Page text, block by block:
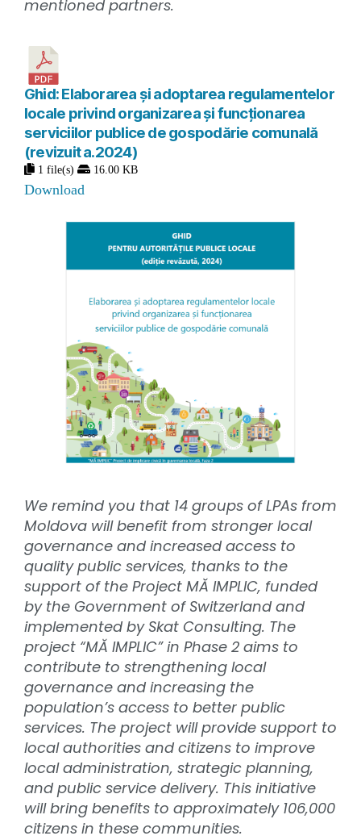
mentioned partners.
Ghid: Elaborarea și adoptarea regulamentelor
locale privind organizarea și funcționarea
serviciilor publice de gospodărie comunală
(revizuit a.2024)
1 file(s) 16.00 KB
Download
We remind you that 14 groups of LPAs from
Moldova will benefit from stronger local
governance and increased access to
quality public services, thanks to the
support of the Project MĂ IMPLIC, funded
by the Government of Switzerland and
implemented by Skat Consulting. The
project “MĂ IMPLIC” in Phase 2 aims to
contribute to strengthening local
governance and increasing the
population’s access to better public
services. The project will provide support to
local authorities and citizens to improve
local administration, strategic planning,
and public service delivery. This initiative
will bring benefits to approximately 106,000
citizens in these communities.